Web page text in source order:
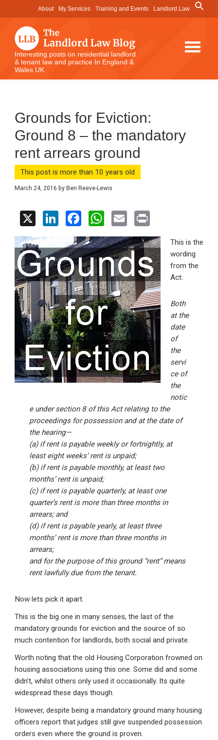
to
content
to
primary
sidebar
to
footer
About My Services Training and Events Landlord Law
Search
for:
The
Landlord
Law
Interesting posts on residential landlord
& tenant law and practice In England &
Wales UK
Grounds for Eviction:
Ground 8 – the mandatory
rent arrears ground
This post is more than 10 years old
March 24, 2016 by Ben Reeve-Lewis
X
Li
ke
dI
n
F
a
ce
b
o
o
k
W
h
at
s
A
p
p
E
m
ail
in
t
This is the
wording
from the
Act.
Both
at the
date
of
the
servi
ce of
the
notic
e under section 8 of this Act relating to the
proceedings for possession and at the date of
the hearing—
(a) if rent is payable weekly or fortnightly, at
least eight weeks’ rent is unpaid;
(b) if rent is payable monthly, at least two
months’ rent is unpaid;
(c) if rent is payable quarterly, at least one
quarter’s rent is more than three months in
arrears; and
(d) if rent is payable yearly, at least three
months’ rent is more than three months in
arrears;
and for the purpose of this ground “rent” means
rent lawfully due from the tenant.
Now lets pick it apart.
This is the big one in many senses, the last of the
mandatory grounds for eviction and the source of so
much contention for landlords, both social and private.
Worth noting that the old Housing Corporation frowned on
housing associations using this one. Some did and some
didn’t, whilst others only used it occasionally. Its quite
widespread these days though.
However, despite being a mandatory ground many housing
officers report that judges still give suspended possession
orders even where the ground is proven.